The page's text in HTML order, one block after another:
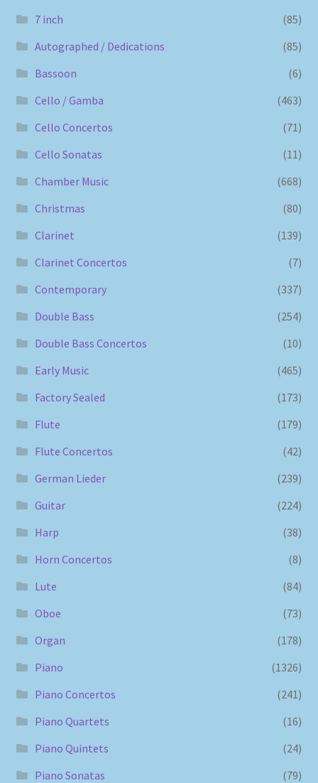
7 inch
(85)
Autographed / Dedications
(85)
Bassoon
(6)
Cello / Gamba
(463)
Cello Concertos
(71)
Cello Sonatas
(11)
Chamber Music
(668)
Christmas
(80)
Clarinet
(139)
Clarinet Concertos
(7)
Contemporary
(337)
Double Bass
(254)
Double Bass Concertos
(10)
Early Music
(465)
Factory Sealed
(173)
Flute
(179)
Flute Concertos
(42)
German Lieder
(239)
Guitar
(224)
Harp
(38)
Horn Concertos
(8)
Lute
(84)
Oboe
(73)
Organ
(178)
Piano
(1326)
Piano Concertos
(241)
Piano Quartets
(16)
Piano Quintets
(24)
Piano Sonatas
(79)